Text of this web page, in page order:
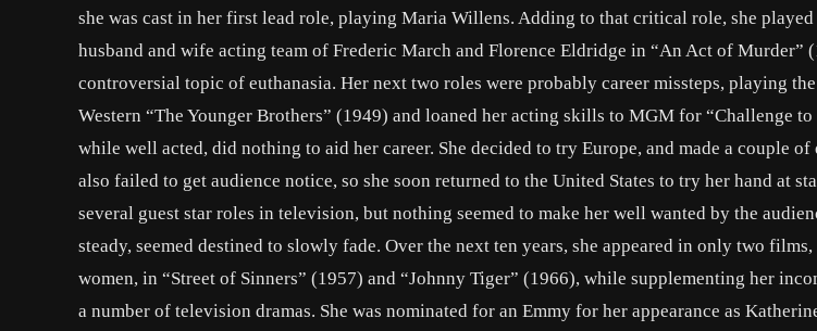
she was cast in her first lead role, playing Maria Willens. Adding to that critical role, she
husband and wife acting team of Frederic March and Florence Eldridge in “An Act of Murder”
controversial topic of euthanasia. Her next two roles were probably career missteps, playing
Western “The Younger Brothers” (1949) and loaned her acting skills to MGM for “Challenge
while well acted, did nothing to aid her career. She decided to try Europe, and made a couple
also failed to get audience notice, so she soon returned to the United States to try her hand at
several guest star roles in television, but nothing seemed to make her well wanted by the
steady, seemed destined to slowly fade. Over the next ten years, she appeared in only two
women, in “Street of Sinners” (1957) and “Johnny Tiger” (1966), while supplementing her
a number of television dramas. She was nominated for an Emmy for her appearance as